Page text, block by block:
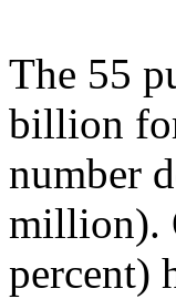
The 55
billion
number
million).
percent)